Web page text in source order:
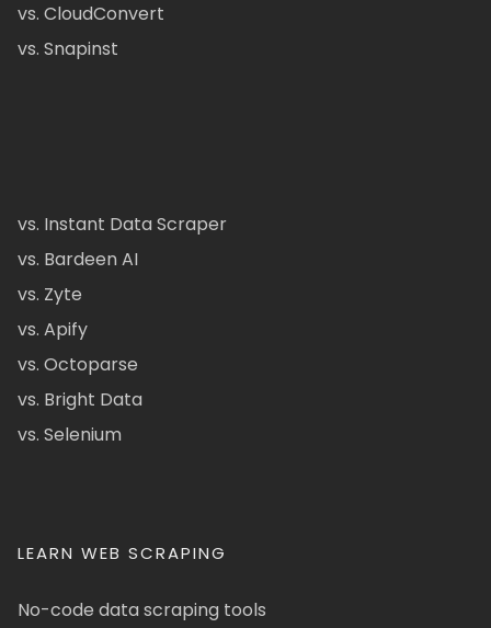
vs. CloudConvert
vs. Snapinst
vs. Instant Data Scraper
vs. Bardeen AI
vs. Zyte
vs. Apify
vs. Octoparse
vs. Bright Data
vs. Selenium
LEARN WEB SCRAPING
No-code data scraping tools